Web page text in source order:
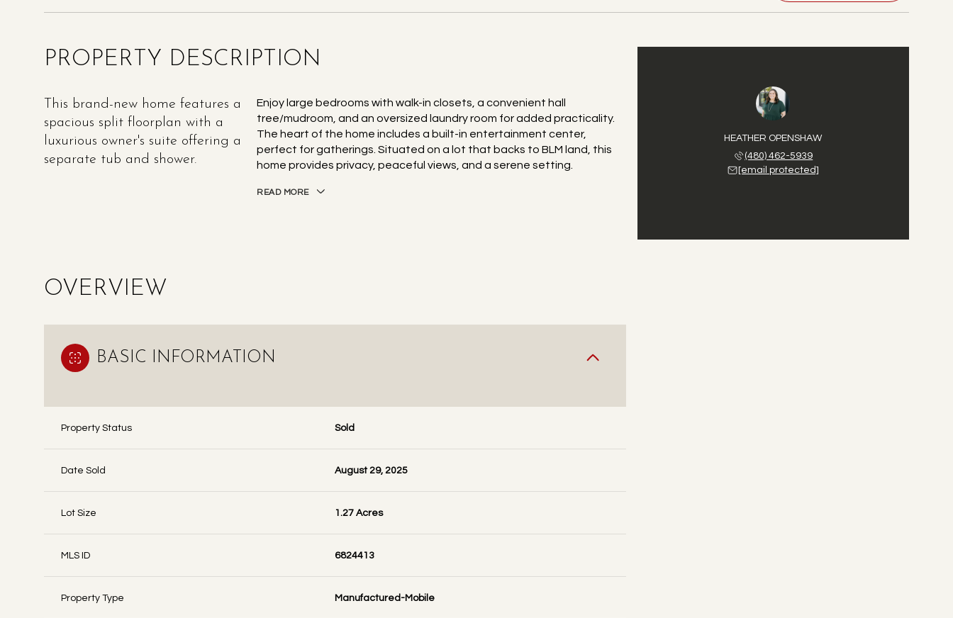
PROPERTY DESCRIPTION
This brand-new home features a
spacious split floorplan with a
luxurious owner's suite offering a
separate tub and shower.
Enjoy large bedrooms with walk-in closets, a convenient hall
tree/mudroom, and an oversized laundry room for added practicality.
The heart of the home includes a built-in entertainment center,
perfect for gatherings. Situated on a lot that backs to BLM land, this
home provides privacy, peaceful views, and a serene setting.
READ MORE
OVERVIEW
BASIC INFORMATION
Property Status Sold
Date Sold August 29, 2025
Lot Size 1.27 Acres
MLS ID 6824413
Property Type Manufactured-Mobile
HEATHER OPENSHAW
(480) 462-5939
[email protected]